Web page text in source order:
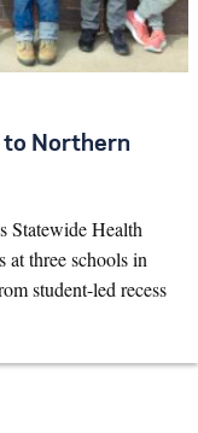
to Northern
Statewide Health
at three schools in
student-led recess